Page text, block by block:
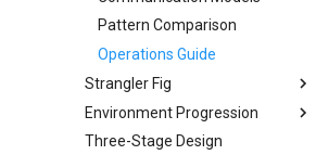
Pattern Comparison
Operations Guide
Strangler Fig
Implementation
Traffic Routing
Environment Progression
Environment Progression
Three-Stage Design